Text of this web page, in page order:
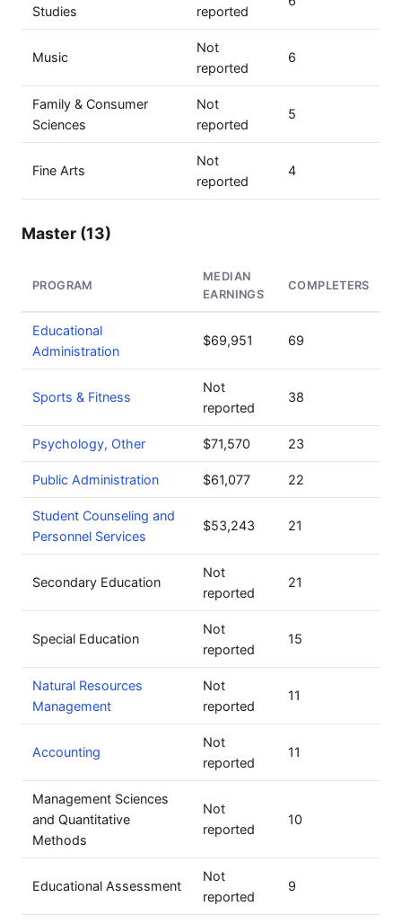
Studies reported
Music
Not
reported
6
Family & Consumer
Sciences
Not
reported
5
Fine Arts
Not
reported
4
Master (13)
PROGRAM
MEDIAN
EARNINGS
COMPLETERS
Educational
Administration
$69,951 69
Sports & Fitness
Not
reported
38
Psychology, Other $71,570 23
Public Administration $61,077 22
Student Counseling and
Personnel Services
$53,243 21
Secondary Education
Not
reported
21
Special Education
Not
reported
15
Natural Resources
Management
Not
reported
11
Accounting
Not
reported
11
Management Sciences
and Quantitative
Methods
Not
reported
10
Educational Assessment
Not
reported
9